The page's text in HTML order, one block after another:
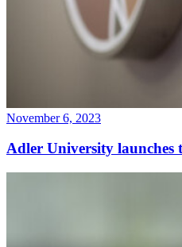
November 6, 2023
Adler University launches